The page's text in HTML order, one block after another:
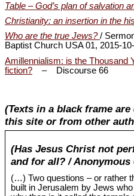
Table – God’s plan of salvation
Christianity: an insertion in the
Who are the true Jews?/
Baptist Church USA 01, 2015-
Amillennialism: is the Thousand
fiction? – Discourse 66
(Texts in a black frame
this site or from other
(Has Jesus Christ not
and for all? / Anonymous
(…) Two questions – or rather
built in Jerusalem by Jews